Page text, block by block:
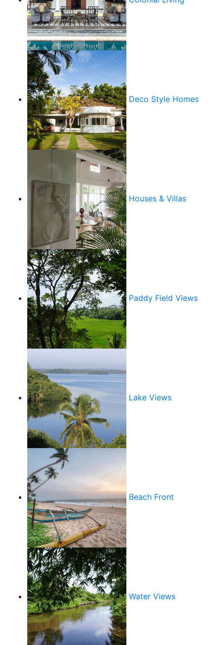
Deco Style Homes
Houses & Villas
Paddy Field Views
Lake Views
Beach Front
Water Views